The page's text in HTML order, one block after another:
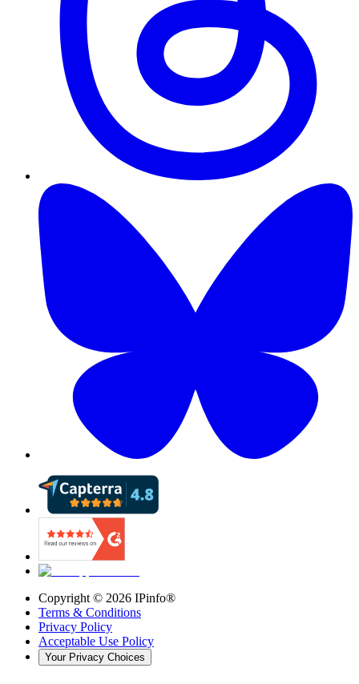
Copyright © 2026 IPinfo®
Terms & Conditions
Privacy Policy
Acceptable Use Policy
Your Privacy Choices